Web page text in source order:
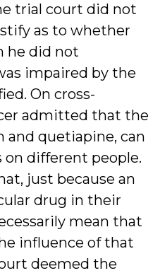
trial court did not
as to whether
he did not
impaired by the
On cross-
admitted that the
and quetiapine, can
different people.
just because an
drug in their
mean that
influence of that
deemed the